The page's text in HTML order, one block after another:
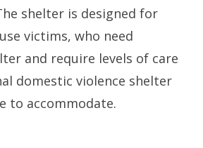
shelter is designed for
victims, who need
and require levels of care
domestic violence shelter
to accommodate.